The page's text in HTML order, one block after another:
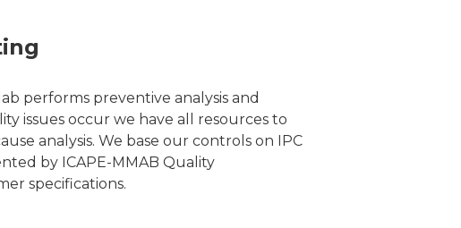
performs preventive analysis and
issues occur we have all resources to
analysis. We base our controls on IPC
by ICAPE-MMAB Quality
specifications.